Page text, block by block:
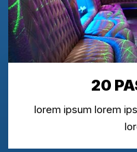
20
lorem ipsum lorem